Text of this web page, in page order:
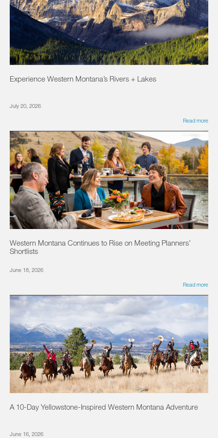
Experience Western Montana’s Rivers + Lakes
July 20, 2026
Read more
Western Montana Continues to Rise on Meeting Planners’
Shortlists
June 18, 2026
Read more
A 10-Day Yellowstone-Inspired Western Montana Adventure
June 16, 2026